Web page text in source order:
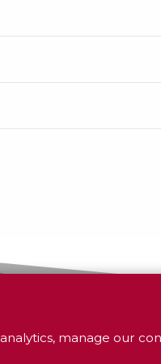
manage our